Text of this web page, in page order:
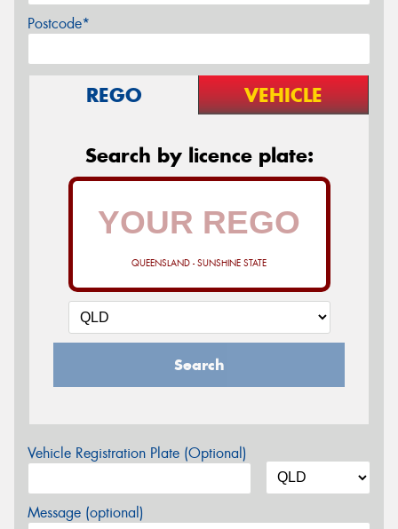
Postcode*
REGO VEHICLE
Search by licence plate:
QUEENSLAND - SUNSHINE STATE
Search
Vehicle Registration Plate (Optional)
Message (optional)